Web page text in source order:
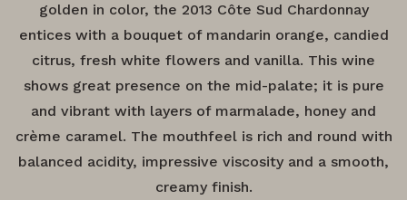
golden in color, the 2013 Côte Sud Chardonnay
entices with a bouquet of mandarin orange, candied
citrus, fresh white flowers and vanilla. This wine
shows great presence on the mid-palate; it is pure
and vibrant with layers of marmalade, honey and
crème caramel. The mouthfeel is rich and round with
balanced acidity, impressive viscosity and a smooth,
creamy finish.